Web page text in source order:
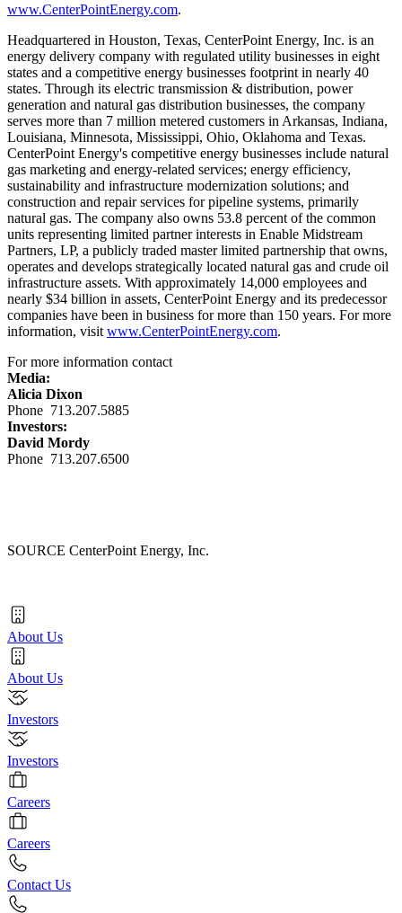
www.CenterPointEnergy.com.
Headquartered in Houston, Texas, CenterPoint Energy, Inc. is an
energy delivery company with regulated utility businesses in eight
states and a competitive energy businesses footprint in nearly 40
states. Through its electric transmission & distribution, power
generation and natural gas distribution businesses, the company
serves more than 7 million metered customers in Arkansas, Indiana,
Louisiana, Minnesota, Mississippi, Ohio, Oklahoma and Texas.
CenterPoint Energy's competitive energy businesses include natural
gas marketing and energy-related services; energy efficiency,
sustainability and infrastructure modernization solutions; and
construction and repair services for pipeline systems, primarily
natural gas. The company also owns 53.8 percent of the common
units representing limited partner interests in Enable Midstream
Partners, LP, a publicly traded master limited partnership that owns,
operates and develops strategically located natural gas and crude oil
infrastructure assets. With approximately 14,000 employees and
nearly $34 billion in assets, CenterPoint Energy and its predecessor
companies have been in business for more than 150 years. For more
information, visit www.CenterPointEnergy.com.
For more information contact
Media:
Alicia Dixon
Phone 713.207.5885
Investors:
David Mordy
Phone 713.207.6500
SOURCE CenterPoint Energy, Inc.
About Us
About Us
Investors
Investors
Careers
Careers
Contact Us